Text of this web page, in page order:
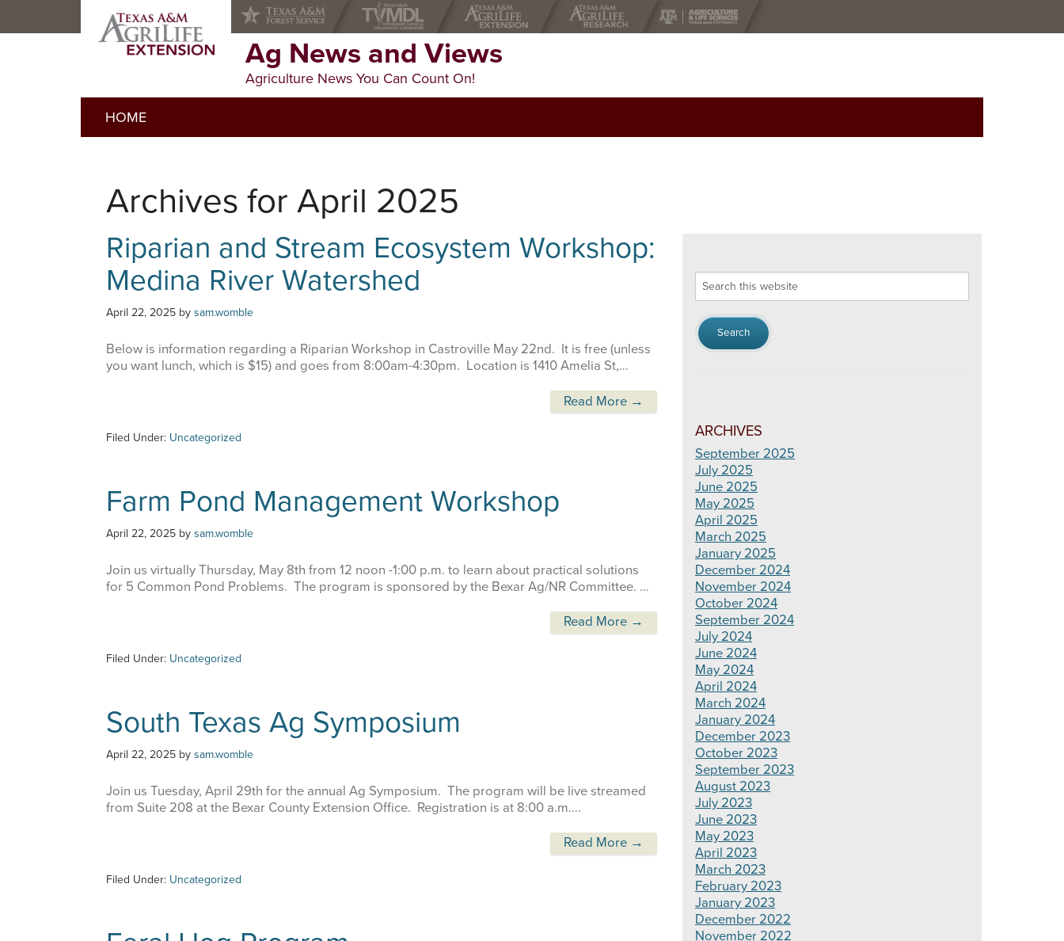
Ag News and Views
Agriculture News You Can Count On!
HOME
Archives for April 2025
Riparian and Stream Ecosystem Workshop:
Medina River Watershed
April 22, 2025 by sam.womble
Below is information regarding a Riparian Workshop in Castroville May 22nd. It is free (unless
you want lunch, which is $15) and goes from 8:00am-4:30pm. Location is 1410 Amelia St,…
Read More →
Filed Under: Uncategorized
Farm Pond Management Workshop
April 22, 2025 by sam.womble
Join us virtually Thursday, May 8th from 12 noon -1:00 p.m. to learn about practical solutions
for 5 Common Pond Problems. The program is sponsored by the Bexar Ag/NR Committee. …
Read More →
Filed Under: Uncategorized
South Texas Ag Symposium
April 22, 2025 by sam.womble
Join us Tuesday, April 29th for the annual Ag Symposium. The program will be live streamed
from Suite 208 at the Bexar County Extension Office. Registration is at 8:00 a.m….
Read More →
Filed Under: Uncategorized
Search
ARCHIVES
September 2025
July 2025
June 2025
May 2025
April 2025
March 2025
January 2025
December 2024
November 2024
October 2024
September 2024
July 2024
June 2024
May 2024
April 2024
March 2024
January 2024
December 2023
October 2023
September 2023
August 2023
July 2023
June 2023
May 2023
April 2023
March 2023
February 2023
January 2023
December 2022
November 2022